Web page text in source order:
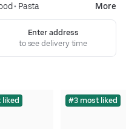
• Pasta More
Enter address
to see delivery time
liked #3 most liked